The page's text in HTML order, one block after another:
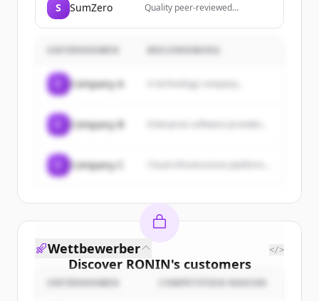
S SumZero
Quality peer-reviewed
analysts and rising stars in the
UNTERNEHMEN BESCHREIBUNG
Company A A technology company...
Company B
Company C
Discover RONIN's customers
Sign up for free to view allcustomers
Wettbewerber </>
UNTERNEHMEN COMPETITION REASON